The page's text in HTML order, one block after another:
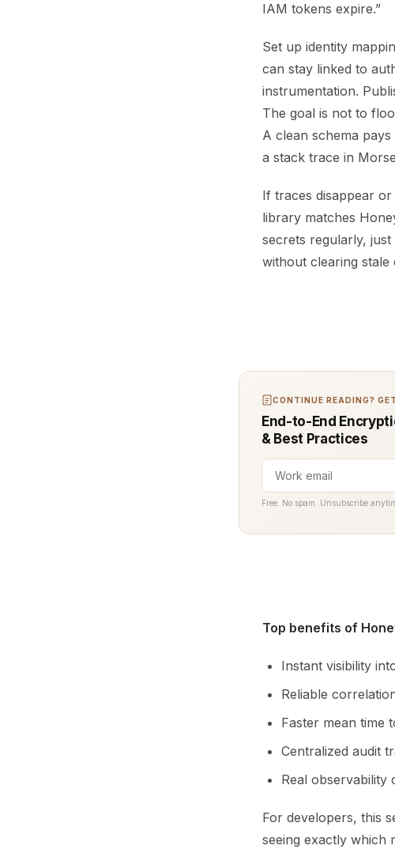
IAM tokens expire.”
Set up identity
can stay linked to
instrumentation.
The goal is not to
A clean schema
a stack trace in
If traces disappear
library matches
secrets regularly,
without clearing stale
CONTINUE READING?
End-to-End
& Best Practices
Free. No spam. Unsubscribe
Top benefits of
Instant visibility
Reliable
Faster mean time
Centralized audit
Real observability
For developers, this
seeing exactly which